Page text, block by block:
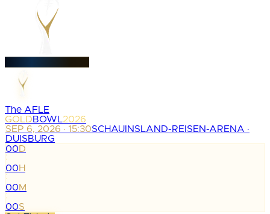
The AFLE
GOLDBOWL2026
SEP 6, 2026 · 15:30SCHAUINSLAND-REISEN-ARENA ·
DUISBURG
00D
:
00H
:
00M
:
00S